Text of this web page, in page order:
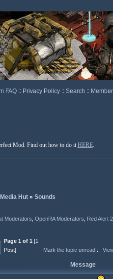
FAQ :: Privacy Policy :: Search ::
Mod. Find out how to do it HERE.
Media Hut » Sounds
Moderators OpenRA Moderators
Red Alert
Page 1 of 1 [1
Post]
Mark the topic unread ::
Message